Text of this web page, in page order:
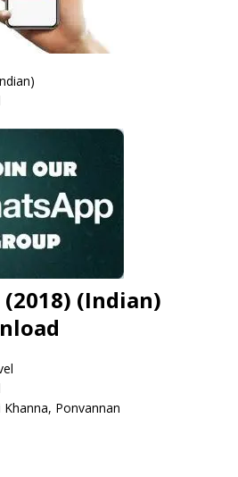
(Indian)
Khanna, Ponvannan